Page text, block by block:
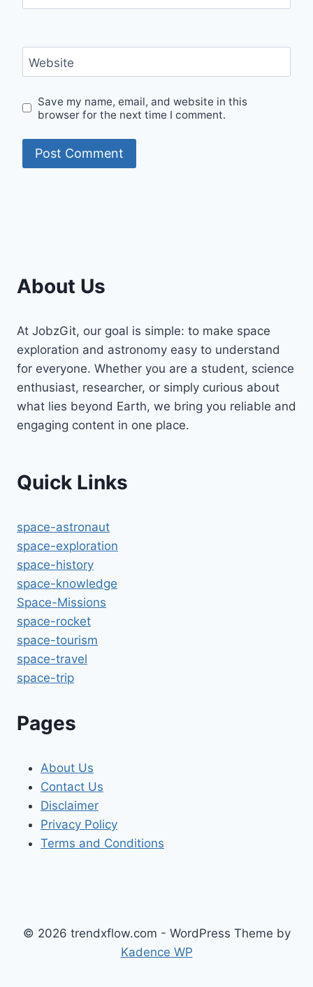
Website
Save my name, email, and website in this
browser for the next time I comment.
About Us
At JobzGit, our goal is simple: to make space
exploration and astronomy easy to understand
for everyone. Whether you are a student, science
enthusiast, researcher, or simply curious about
what lies beyond Earth, we bring you reliable and
engaging content in one place.
Quick Links
space-astronaut
space-exploration
space-history
space-knowledge
Space-Missions
space-rocket
space-tourism
space-travel
space-trip
Pages
About Us
Contact Us
Disclaimer
Privacy Policy
Terms and Conditions
© 2026 trendxflow.com - WordPress Theme by
Kadence WP